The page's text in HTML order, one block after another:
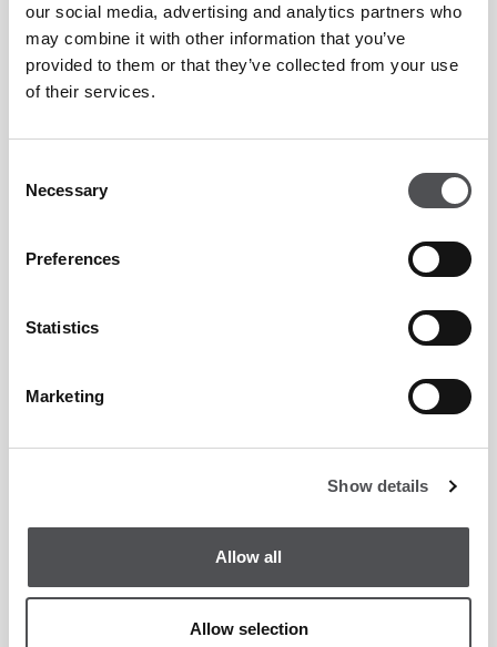
our social media, advertising and analytics partners who
may combine it with other information that you’ve
provided to them or that they’ve collected from your use
of their services.
Selection
Necessary
Preferences
Statistics
Marketing
Show details
Allow all
Allow selection